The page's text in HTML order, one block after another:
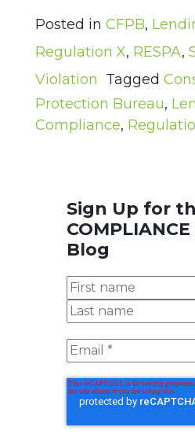
Posted in CFPB,
Regulation X, RESPA,
Violation Tagged
Protection Bureau,
Compliance,
Sign Up for
COMPLIANCE
Blog